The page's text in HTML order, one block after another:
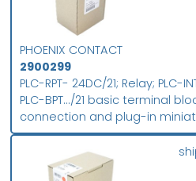
PHOENIX CONTACT
2900299
PLC-RPT- 24DC/21; Relay; PLC-
PLC-BPT.../21 basic terminal
connection and plug-in
contact, for mounting on NS
changeover contact, input
unit: 10